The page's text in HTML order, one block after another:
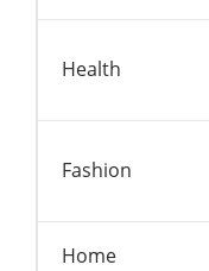
Health
Fashion
Home